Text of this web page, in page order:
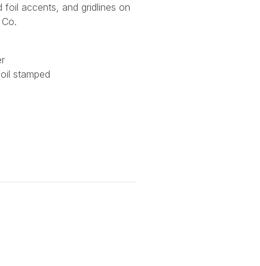
foil accents, and gridlines on
stamped